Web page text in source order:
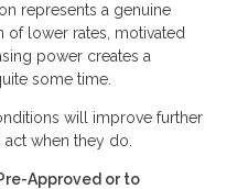
represents a genuine
of lower rates, motivated
power creates a
some time.
will improve further
when they do.
Approved or to